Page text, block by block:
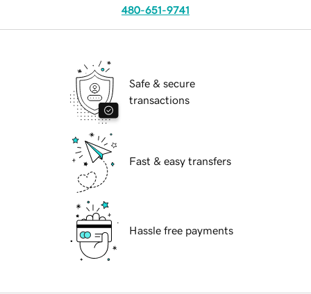
480-651-9741
Safe & secure
transactions
Fast & easy transfers
Hassle free payments